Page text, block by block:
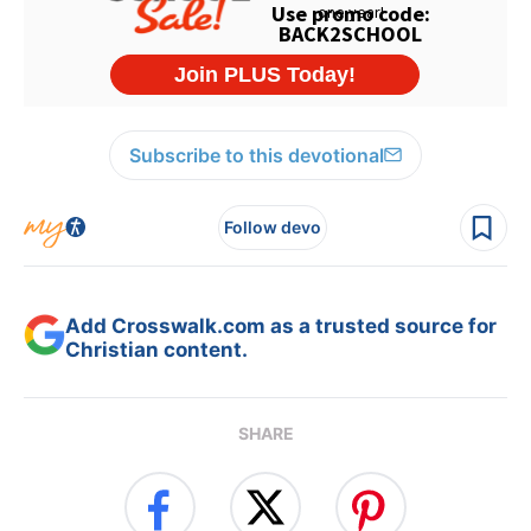
Subscribe to this devotional
Follow devo
Add Crosswalk.com as a trusted source for
Christian content.
SHARE